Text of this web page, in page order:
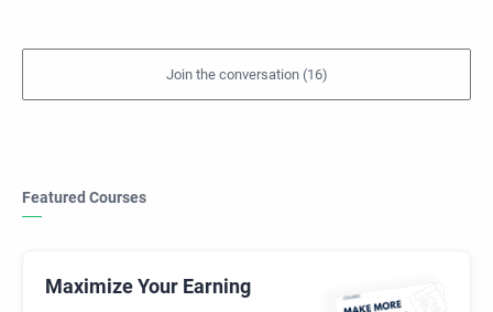
Featured Courses
Maximize Your Earning